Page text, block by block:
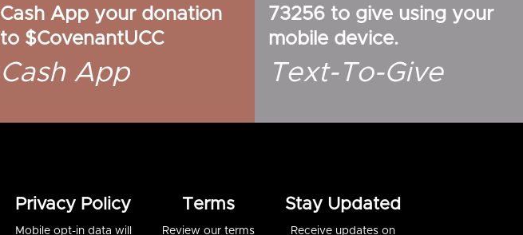
Cash App your donation
to $CovenantUCC
Cash App
73256 to give using your
mobile device.
Text-To-Give
Privacy Policy
Mobile opt-in data will
Terms
Review our terms
Stay Updated
Receive updates on